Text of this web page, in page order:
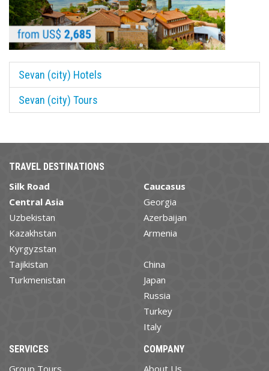
Sevan (city) Hotels
Sevan (city) Tours
TRAVEL DESTINATIONS
Silk Road
Central Asia
Uzbekistan
Kazakhstan
Kyrgyzstan
Tajikistan
Turkmenistan
Caucasus
Georgia
Azerbaijan
Armenia
China
Japan
Russia
Turkey
Italy
SERVICES COMPANY